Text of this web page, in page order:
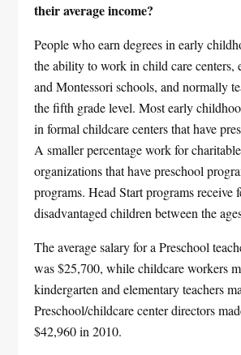
their average income?
People who earn degrees in early
the ability to work in child care centers,
and Montessori schools, and normally
the fifth grade level. Most early
in formal childcare centers that have
A smaller percentage work for
organizations that have preschool
programs. Head Start programs receive
disadvantaged children between the
The average salary for a Preschool
was $25,700, while childcare workers
kindergarten and elementary teachers
Preschool/childcare center directors
$42,960 in 2010.